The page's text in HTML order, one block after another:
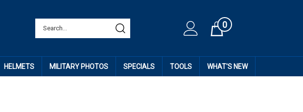
Cart0
HELMETS MILITARY PHOTOS SPECIALS TOOLS WHAT'S NEW